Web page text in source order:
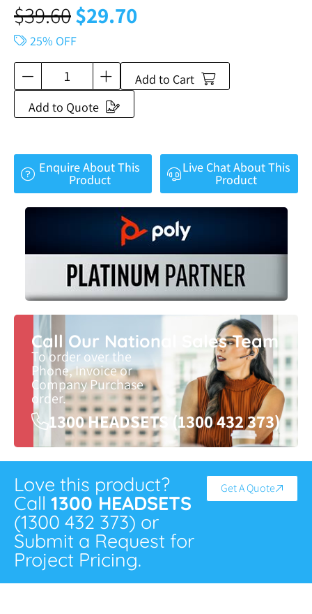
$39.60$29.70
25% OFF
Add to Cart
Add to Quote
Enquire About This
Product
Live Chat About This
Product
Call Our National Sales Team
To order over the
Phone, Invoice or
Company Purchase
order.
1300 HEADSETS (1300 432 373)
Love this product?
Call 1300 HEADSETS
(1300 432 373) or
Submit a Request for
Project Pricing.
Get A Quote